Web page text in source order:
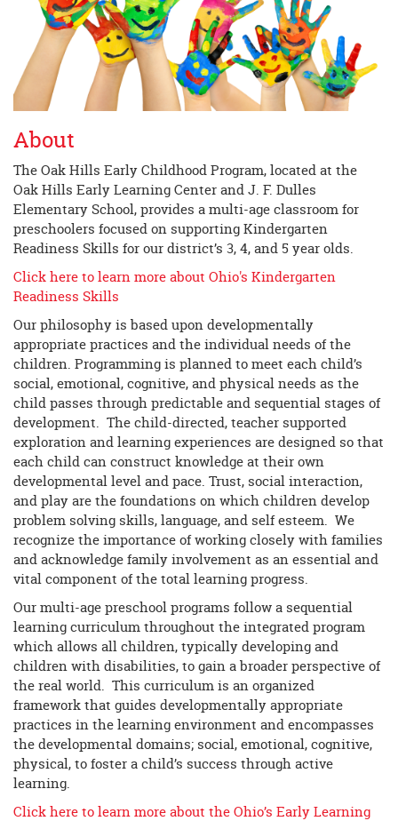
About
The Oak Hills Early Childhood Program, located at the
Oak Hills Early Learning Center and J. F. Dulles
Elementary School, provides a multi-age classroom for
preschoolers focused on supporting Kindergarten
Readiness Skills for our district’s 3, 4, and 5 year olds.
Click here to learn more about Ohio's Kindergarten
Readiness Skills
Our philosophy is based upon developmentally
appropriate practices and the individual needs of the
children. Programming is planned to meet each child’s
social, emotional, cognitive, and physical needs as the
child passes through predictable and sequential stages of
development. The child-directed, teacher supported
exploration and learning experiences are designed so that
each child can construct knowledge at their own
developmental level and pace. Trust, social interaction,
and play are the foundations on which children develop
problem solving skills, language, and self esteem. We
recognize the importance of working closely with families
and acknowledge family involvement as an essential and
vital component of the total learning progress.
Our multi-age preschool programs follow a sequential
learning curriculum throughout the integrated program
which allows all children, typically developing and
children with disabilities, to gain a broader perspective of
the real world. This curriculum is an organized
framework that guides developmentally appropriate
practices in the learning environment and encompasses
the developmental domains; social, emotional, cognitive,
physical, to foster a child’s success through active
learning.
Click here to learn more about the Ohio’s Early Learning